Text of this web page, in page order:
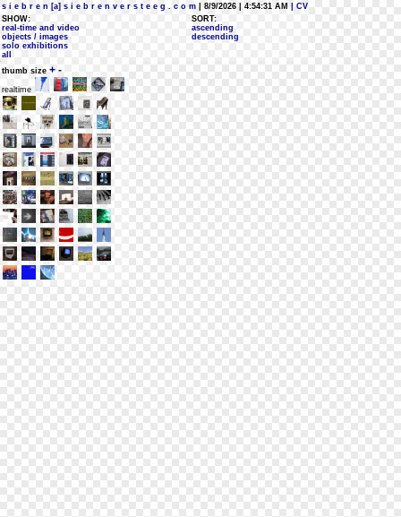
s i e b r e n [a] s i e b r e n v e r s t e e g . c o m | 8/9/2026 | 4:54:31 AM
| CV
SHOW:
real-time and video
objects / images
solo exhibitions
all
SORT:
ascending
descending
thumb size + -
realtime